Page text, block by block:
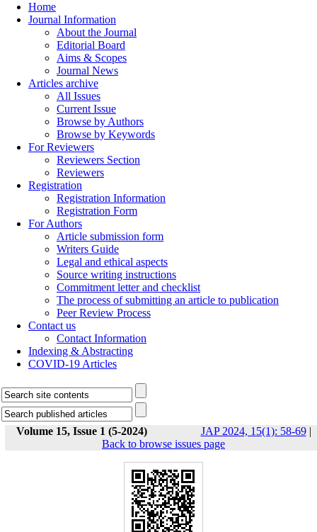
Home
Journal Information
About the Journal
Editorial Board
Aims & Scopes
Journal News
Articles archive
All Issues
Current Issue
Browse by Authors
Browse by Keywords
For Reviewers
Reviewers Section
Reviewers
Registration
Registration Information
Registration Form
For Authors
Article submission form
Writers Guide
Legal and ethical aspects
Source writing instructions
Commitment letter and checklist
The process of submitting an article to publication
Peer Review Process
Contact us
Contact Information
Indexing & Abstracting
COVID-19 Articles
Volume 15, Issue 1 (5-2024) JAP 2024, 15(1): 58-69|
Back to browse issues page